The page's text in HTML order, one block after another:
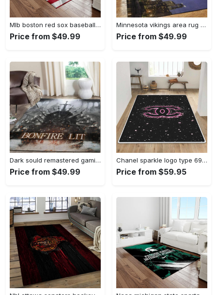
Mlb boston red sox baseball team logo rectangle area rug brs08 Rectangle Rug
Price from $49.99
Minnesota vikings area rug nfl team logo living room rugs rcdd81f30893 Rectangle Rug
Price from $49.99
Dark sould remastered gaming area rugs living room carpet fn150105 rug regtangle carpet floor decor home decor Rectangle Rug
Price from $49.99
Chanel sparkle logo type 690. Upgrade Your Living Room with Luxury Home Decor: Area Carpets, Floor Decor, Door Mats, and Hot Gift Items with style a High-End Fashion Brand Rectangle Rug
Price from $59.95